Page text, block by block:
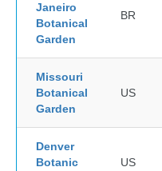
Janeiro
Botanical
Garden
BR
Missouri
Botanical
Garden
US
Denver
Botanic
US